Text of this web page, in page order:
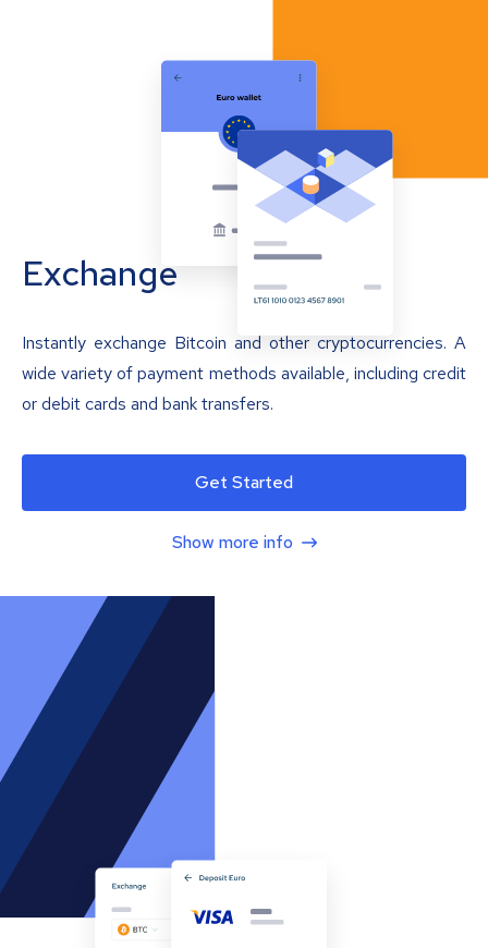
Exchange
Instantly exchange Bitcoin and other cryptocurrencies. A
wide variety of payment methods available, including credit
or debit cards and bank transfers.
Get Started
Show more info